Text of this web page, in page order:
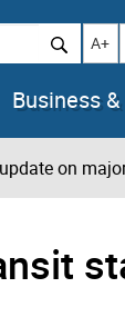
A+
Business
on